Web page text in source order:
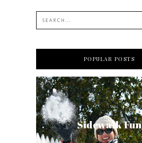
POPULAR POSTS
Sidewalk Fun